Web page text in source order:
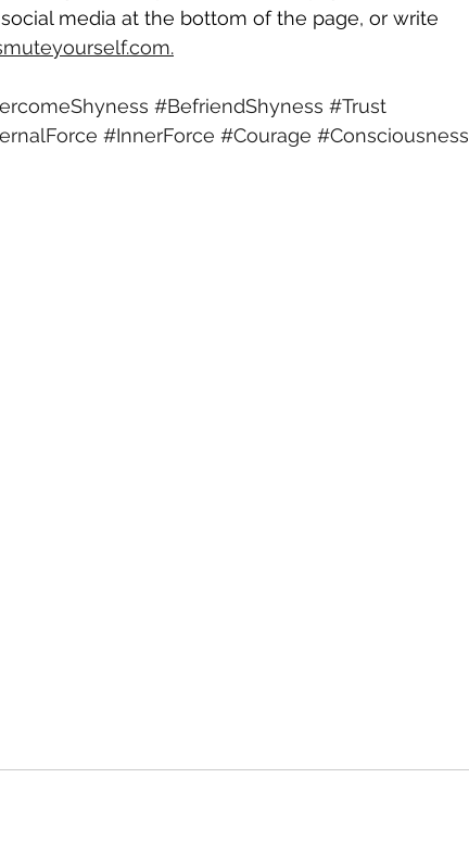
media at the bottom of the page, or write
#BefriendShyness #Trust
#InnerForce #Courage #Consciousness